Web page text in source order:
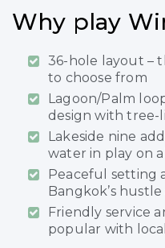
Why play
36-hole layout –
to choose from
Lagoon/Palm
design with tree-
Lakeside nine
water in play on
Peaceful setting
Bangkok’s
Friendly service
popular with